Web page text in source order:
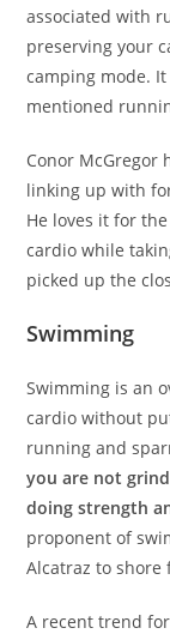
associated with
preserving your
camping mode.
mentioned
Conor McGregor
linking up with
He loves it for
cardio while
picked up the
Swimming
Swimming is an
cardio without
running and
you are not
doing strength
proponent of
Alcatraz to shore
A recent trend